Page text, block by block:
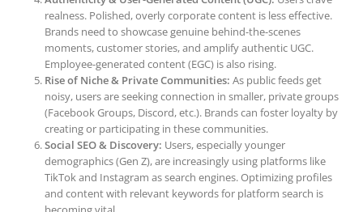
realness. Polished, overly corporate content is less effective.
Brands need to showcase genuine behind-the-scenes
moments, customer stories, and amplify authentic UGC.
Employee-generated content (EGC) is also rising.
Rise of Niche & Private Communities: As public feeds get
noisy, users are seeking connection in smaller, private groups
(Facebook Groups, Discord, etc.). Brands can foster loyalty by
creating or participating in these communities.
Social SEO & Discovery: Users, especially younger
demographics (Gen Z), are increasingly using platforms like
TikTok and Instagram as search engines. Optimizing profiles
and content with relevant keywords for platform search is